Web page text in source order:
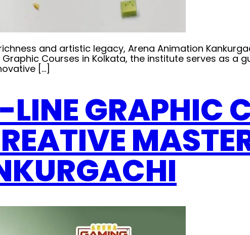
and artistic legacy, Arena Animation
Courses in Kolkata, the institute serves as a
[…]
LINE GRAPHIC